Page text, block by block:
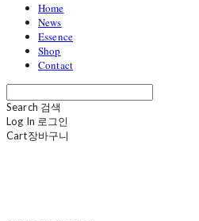
Home
News
Essence
Shop
Contact
Search 검색
Log In 로그인
Cart장바구니